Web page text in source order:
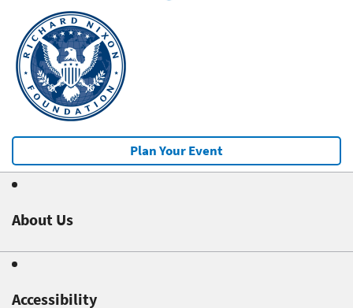
Plan Your Event
About Us
Accessibility